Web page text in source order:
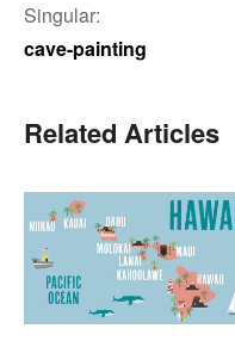
Singular:
cave-painting
Related Articles